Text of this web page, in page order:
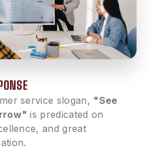
service slogan, "See
is predicated on
and great